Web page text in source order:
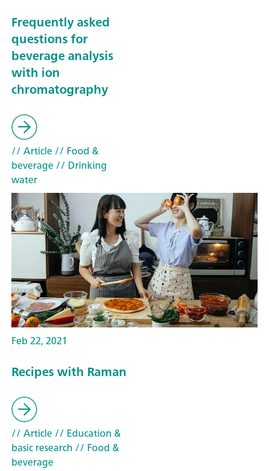
Frequently asked
questions for
beverage analysis
with ion
chromatography
// Article// Food &
beverage// Drinking
water
Feb 22, 2021
Recipes with Raman
// Article// Education &
basic research // Food &
beverage